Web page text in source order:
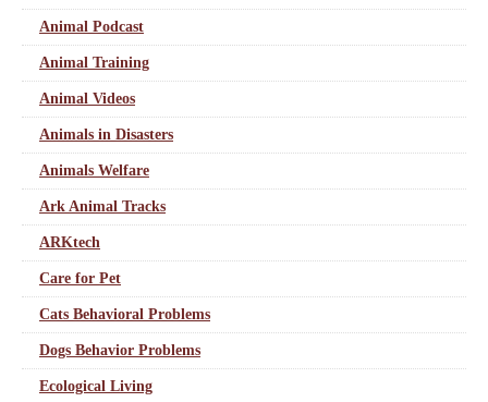
Animal Podcast
Animal Training
Animal Videos
Animals in Disasters
Animals Welfare
Ark Animal Tracks
ARKtech
Care for Pet
Cats Behavioral Problems
Dogs Behavior Problems
Ecological Living